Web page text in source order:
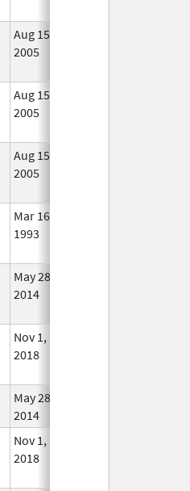
Aug 15,
2005
Aug 15,
2005
Aug 15,
2005
Mar 16,
1993
May 28,
2014
Nov 1,
2018
May 28,
2014
Nov 1,
2018